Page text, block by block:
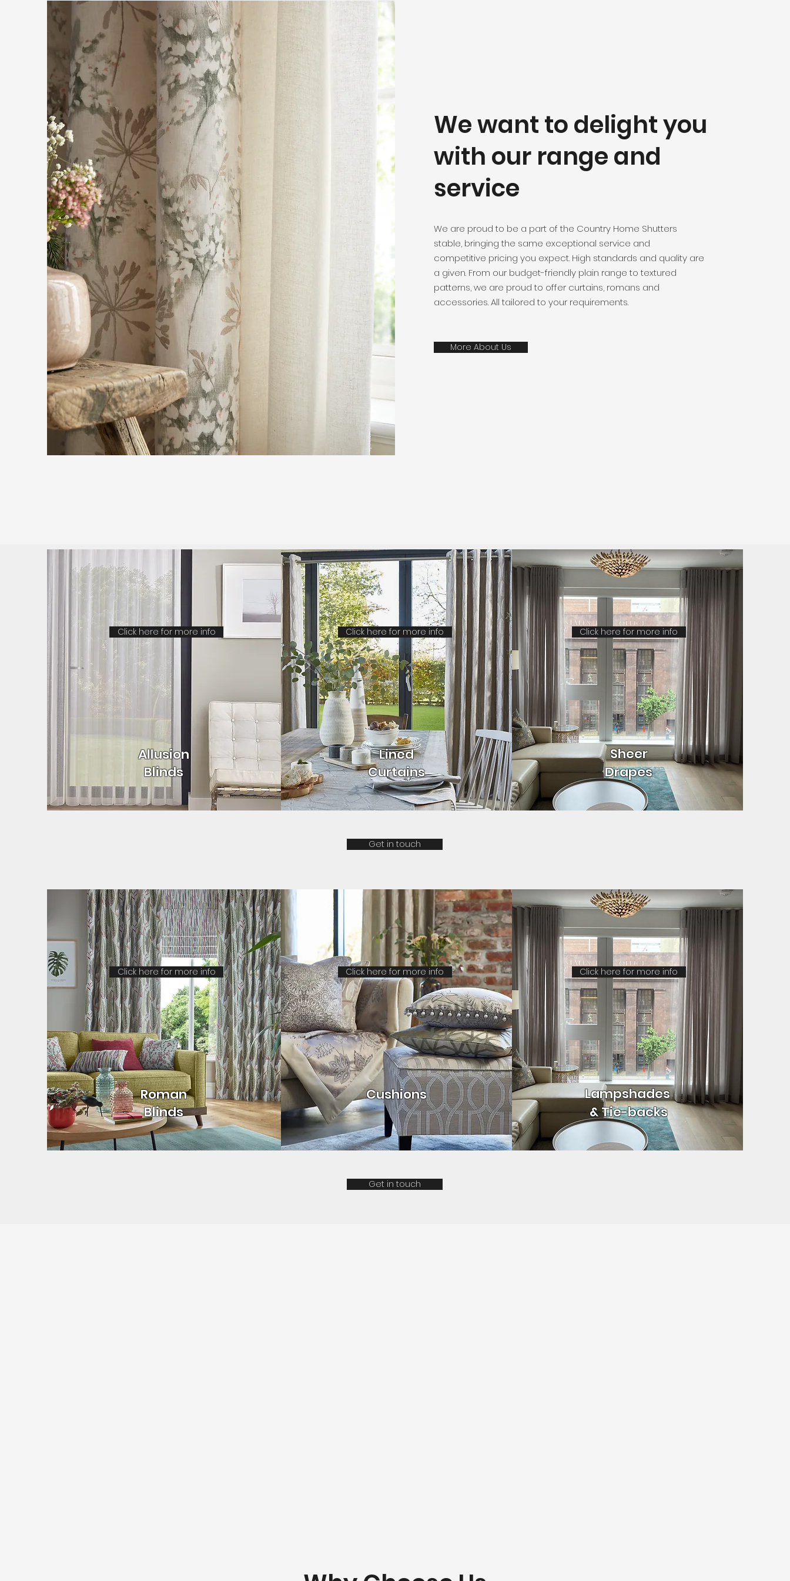
We want to delight you
with our rangeand
service
We are proud to be a part of the Country Home Shutters
stable, bringing the same exceptional service and
competitive pricing you expect. High standards and quality are
a given. From our budget-friendly plain range to textured
patterns, we are proud to offer curtains, romans and
accessories. All tailored to your requirements.
More About Us
Click here for more info
Allusion
Blinds
Click here for more info
Lined
Curtains
Click here for more info
Sheer
Drapes
Get in touch
Click here for more info
Roman
Blinds
Click here for more info
Cushions
Click here for more info
Lampshades
& Tie-backs
Get in touch